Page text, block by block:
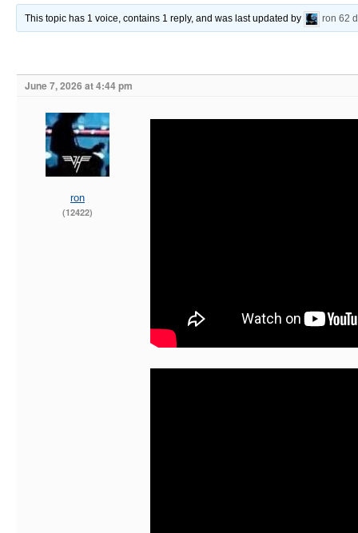
This topic has 1 voice, contains 1 reply, and was last updated by ron 62
June 7, 2026 at 4:44 pm
ron
(12422)